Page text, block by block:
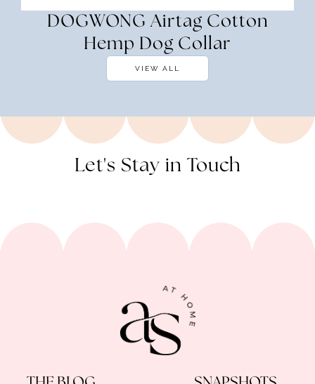
DOGWONG Airtag Cotton
Hemp Dog Collar
VIEW ALL
Let's Stay in Touch